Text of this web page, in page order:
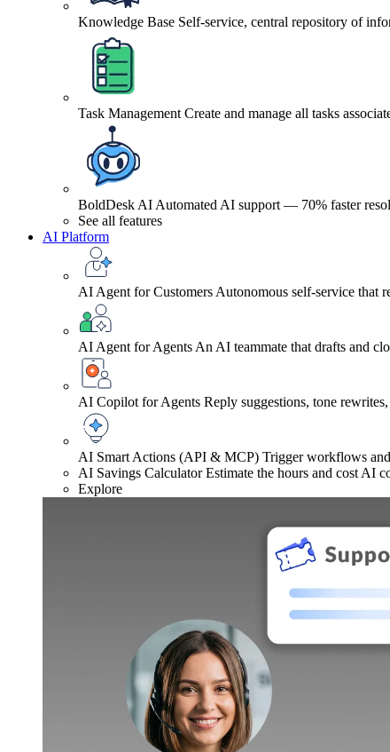
Knowledge Base Self-service, central repository of
Task Management Create and manage all tasks
BoldDesk AI Automated AI support — 70% faster
See all features
AI Platform
AI Agent for Customers Autonomous self-service that
AI Agent for Agents An AI teammate that drafts and
AI Copilot for Agents Reply suggestions, tone
AI Smart Actions (API & MCP) Trigger workflows
AI Savings Calculator Estimate the hours and cost AI
Explore